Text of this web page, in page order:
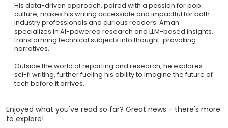
His data-driven approach, paired with a passion for pop
culture, makes his writing accessible and impactful for both
industry professionals and curious readers. Aman
specializes in AI-powered research and LLM-based insights,
transforming technical subjects into thought-provoking
narratives.
Outside the world of reporting and research, he explores
sci-fi writing, further fueling his ability to imagine the future of
tech before it arrives.
Enjoyed what you've read so far? Great news - there's more
to explore!